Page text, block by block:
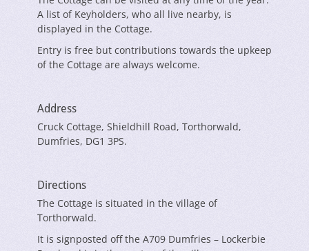
A list of Keyholders, who all live nearby, is
displayed in the Cottage.
Entry is free but contributions towards the upkeep
of the Cottage are always welcome.
Address
Cruck Cottage, Shieldhill Road, Torthorwald,
Dumfries, DG1 3PS.
Directions
The Cottage is situated in the village of
Torthorwald.
It is signposted off the A709 Dumfries – Lockerbie